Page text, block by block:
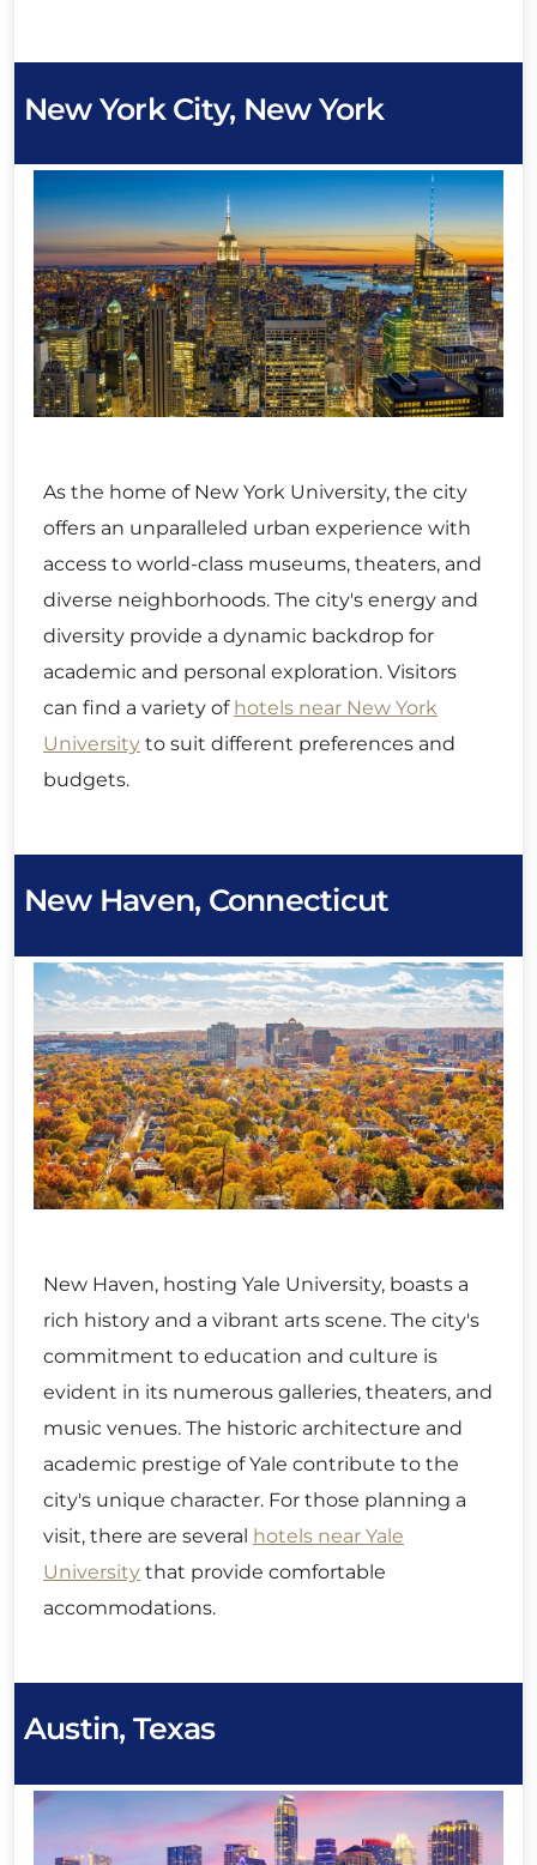
New York City, New York
As the home of New York University, the city
offers an unparalleled urban experience with
access to world-class museums, theaters, and
diverse neighborhoods. The city's energy and
diversity provide a dynamic backdrop for
academic and personal exploration. Visitors
can find a variety of hotels near New York
University to suit different preferences and
budgets.
New Haven, Connecticut
New Haven, hosting Yale University, boasts a
rich history and a vibrant arts scene. The city's
commitment to education and culture is
evident in its numerous galleries, theaters, and
music venues. The historic architecture and
academic prestige of Yale contribute to the
city's unique character. For those planning a
visit, there are several hotels near Yale
University that provide comfortable
accommodations.
Austin, Texas